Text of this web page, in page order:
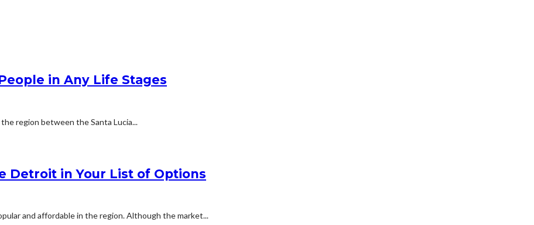
in Any Life Stages
region between the Santa Lucia...
Detroit in Your List of Options
and affordable in the region. Although the market...